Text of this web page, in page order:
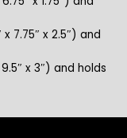
7.75″ x 2.5″) and
x 3″) and holds